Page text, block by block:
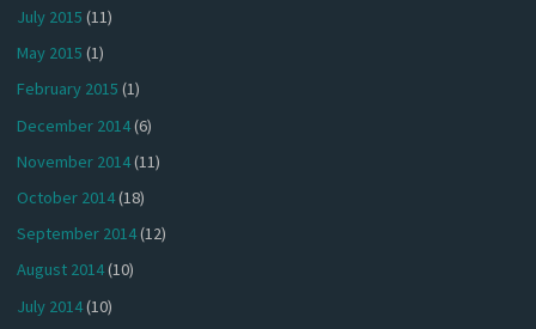
July 2015 (11)
May 2015 (1)
February 2015 (1)
December 2014(6)
November 2014(11)
October 2014(18)
September 2014(12)
August 2014(10)
July 2014(10)